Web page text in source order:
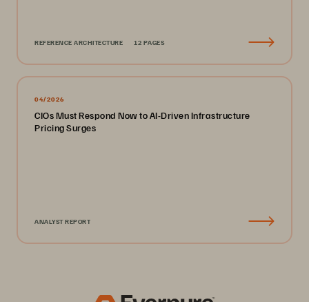
REFERENCE ARCHITECTURE 12 PAGES
04/2026
CIOs Must Respond Now to AI-Driven Infrastructure
Pricing Surges
ANALYST REPORT